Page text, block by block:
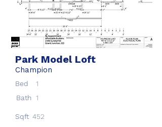
Park Model Loft
Champion
Bed
1
Bath 1
Sqft 452